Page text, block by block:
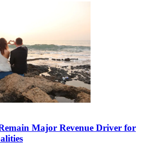
Major Revenue Driver for